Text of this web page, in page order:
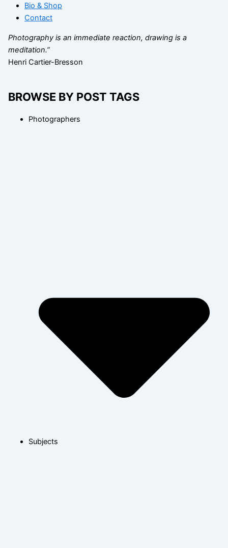
Bio & Shop
Contact
Photography is an immediate reaction, drawing is a
meditation.”
Henri Cartier-Bresson
BROWSE BY POST TAGS
Photographers
Subjects